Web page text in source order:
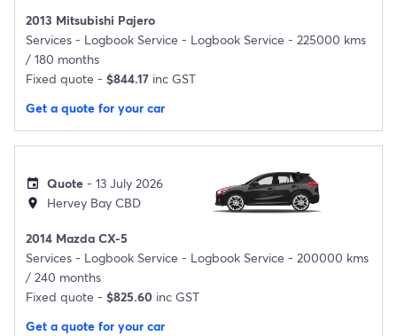
2013 Mitsubishi Pajero
Services - Logbook Service - Logbook Service - 225000 kms
/ 180 months
Fixed quote - $844.17 inc GST
Get a quote for your car
event Quote - 13 July 2026
location_on Hervey Bay CBD
2014 Mazda CX-5
Services - Logbook Service - Logbook Service - 200000 kms
/ 240 months
Fixed quote - $825.60 inc GST
Get a quote for your car